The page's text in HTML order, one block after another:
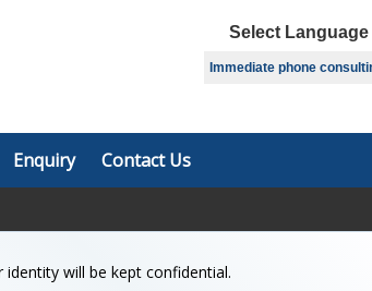
Select Language
Immediate phone
Enquiry Contact Us
identity will be kept confidential.